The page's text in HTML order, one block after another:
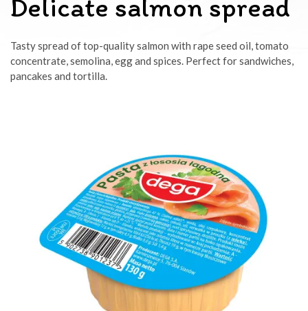
Delicate salmon spread
Tasty spread of top-quality salmon with rape seed oil, tomato
concentrate, semolina, egg and spices. Perfect for sandwiches,
pancakes and tortilla.